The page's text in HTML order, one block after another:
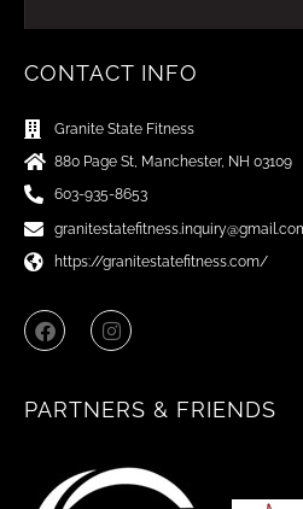
CONTACT INFO
Granite State Fitness
880 Page St, Manchester, NH 03109
603-935-8653
https://granitestatefitness.com/
F
a
c
o
I
n
s
g
m
PARTNERS & FRIENDS